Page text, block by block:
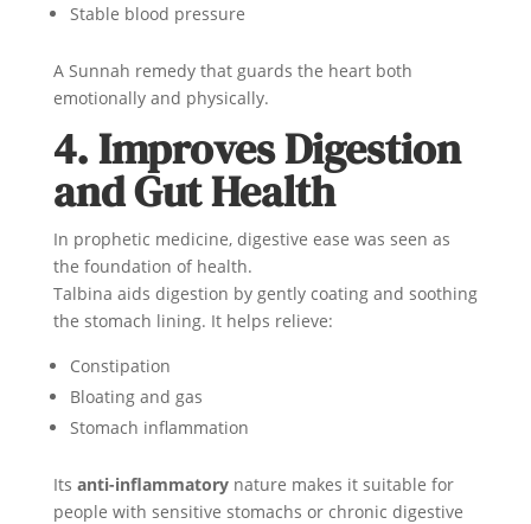
Stable blood pressure
A Sunnah remedy that guards the heart both
emotionally and physically.
4. Improves Digestion
and Gut Health
In prophetic medicine, digestive ease was seen as
the foundation of health.
Talbina aids digestion by gently coating and soothing
the stomach lining. It helps relieve:
Constipation
Bloating and gas
Stomach inflammation
Its anti-inflammatorynature makes it suitable for
people with sensitive stomachs or chronic digestive